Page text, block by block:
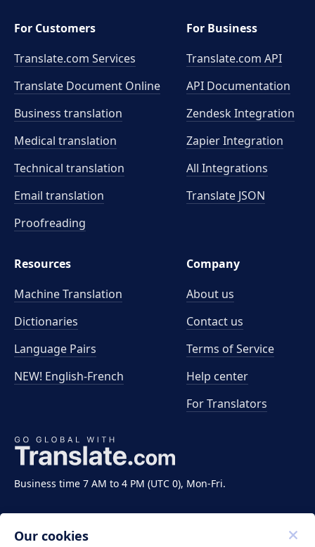
Business time 7 AM to 4 PM (UTC 0), Mon-Fri.
For Customers
Translate.com Services
Translate Document Online
Business translation
Medical translation
Technical translation
Email translation
Proofreading
For Business
Translate.com API
API Documentation
Zendesk Integration
Zapier Integration
All Integrations
Translate JSON
Resources
Machine Translation
Dictionaries
Language Pairs
NEW! English-French
Company
About us
Contact us
Terms of Service
Help center
For Translators
Our cookies